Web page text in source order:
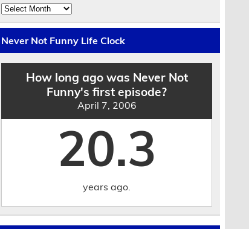
Explore
the
Archives
by
Date
Never Not Funny Life Clock
How long ago was Never Not
Funny's first episode?
April 7, 2006
20.3
years ago.